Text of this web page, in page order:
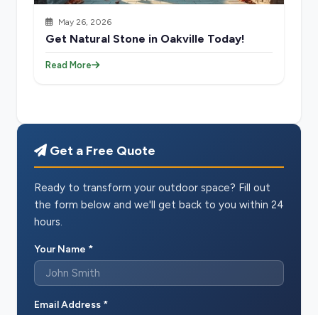
May 26, 2026
Get Natural Stone in Oakville Today!
Read More
Get a Free Quote
Ready to transform your outdoor space? Fill out
the form below and we'll get back to you within 24
hours.
Your Name *
Email Address *